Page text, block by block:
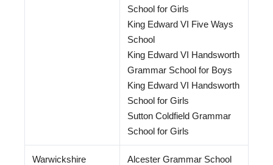
School for Girls
King Edward VI Five Ways
School
King Edward VI Handsworth
Grammar School for Boys
King Edward VI Handsworth
School for Girls
Sutton Coldfield Grammar
School for Girls
Warwickshire
Alcester Grammar School